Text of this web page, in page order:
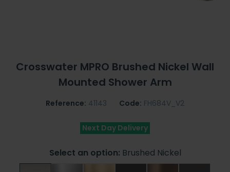
Crosswater MPRO Brushed Nickel Wall
Mounted Shower Arm
Reference: 41143 Code: FH684V_V2
Next Day Delivery
Select an option: Brushed Nickel